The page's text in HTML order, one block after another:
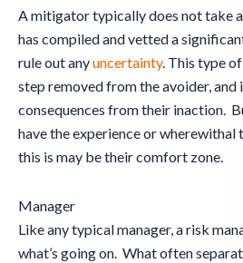
A mitigator typically does not take
has compiled and vetted a
rule out anyuncertainty. This type
step removed from the avoider, and
consequences from their inaction.
have the experience or wherewithal
this is may be their comfort zone.
Manager
Like any typical manager, a risk
what’s going on. What often